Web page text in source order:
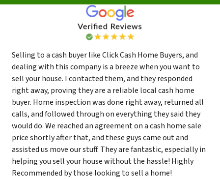
Selling to a cash buyer like Click Cash Home Buyers, and
dealing with this company is a breeze when you want to
sell your house. I contacted them, and they responded
right away, proving they are a reliable local cash home
buyer. Home inspection was done right away, returned all
calls, and followed through on everything they said they
would do. We reached an agreement on a cash home sale
price shortly after that, and these guys came out and
assisted us move our stuff. They are fantastic, especially in
helping you sell your house without the hassle! Highly
Recommended by those looking to sell a home!